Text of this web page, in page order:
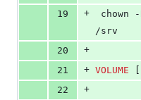
19
+
/srv
20
+
21
+ VOLUME [
22
+